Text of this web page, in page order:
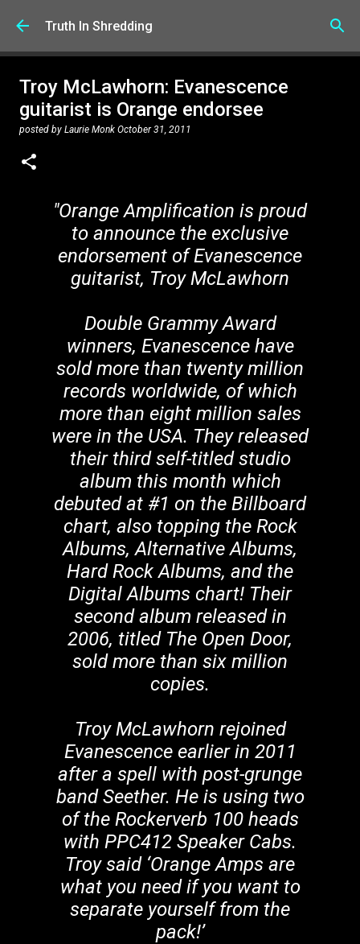
Skip to main content
Truth In Shredding
Troy McLawhorn: Evanescence
guitarist is Orange endorsee
posted by Laurie Monk October 31, 2011
"Orange Amplification is proud
to announce the exclusive
endorsement of Evanescence
guitarist, Troy McLawhorn
Double Grammy Award
winners, Evanescence have
sold more than twenty million
records worldwide, of which
more than eight million sales
were in the USA. They released
their third self-titled studio
album this month which
debuted at #1 on the Billboard
chart, also topping the Rock
Albums, Alternative Albums,
Hard Rock Albums, and the
Digital Albums chart! Their
second album released in
2006, titled The Open Door,
sold more than six million
copies.
Troy McLawhorn rejoined
Evanescence earlier in 2011
after a spell with post-grunge
band Seether. He is using two
of the Rockerverb 100 heads
with PPC412 Speaker Cabs.
Troy said ‘Orange Amps are
what you need if you want to
separate yourself from the
pack!’